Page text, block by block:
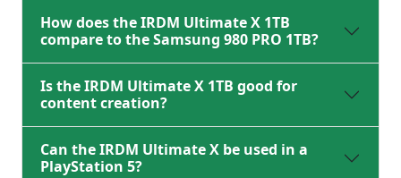
How does the IRDM Ultimate X 1TB
compare to the Samsung 980 PRO 1TB?
Is the IRDM Ultimate X 1TB good for
content creation?
Can the IRDM Ultimate X be used in a
PlayStation 5?